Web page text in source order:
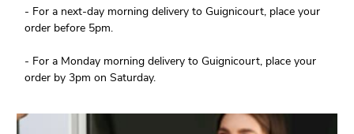
- For a next-day morning delivery to Guignicourt, place your
order before 5pm.
- For a Monday morning delivery to Guignicourt, place your
order by 3pm on Saturday.